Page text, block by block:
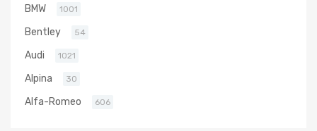
BMW 1001
Bentley 54
Audi 1021
Alpina 30
Alfa-Romeo 606